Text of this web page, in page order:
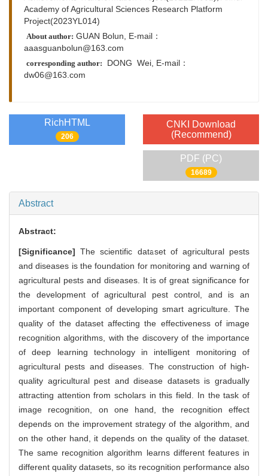
Academy of Agricultural Sciences Research Platform
Project(2023YL014)
About author: GUAN Bolun, E-mail：
aaasguanbolun@163.com
corresponding author: DONG Wei, E-mail：
dw06@163.com
RichHTML
206
CNKI Download
(Recommend)
PDF (PC)
16689
Abstract
Abstract:
[Significance] The scientific dataset of agricultural pests
and diseases is the foundation for monitoring and warning of
agricultural pests and diseases. It is of great significance for
the development of agricultural pest control, and is an
important component of developing smart agriculture. The
quality of the dataset affecting the effectiveness of image
recognition algorithms, with the discovery of the importance
of deep learning technology in intelligent monitoring of
agricultural pests and diseases. The construction of high-
quality agricultural pest and disease datasets is gradually
attracting attention from scholars in this field. In the task of
image recognition, on one hand, the recognition effect
depends on the improvement strategy of the algorithm, and
on the other hand, it depends on the quality of the dataset.
The same recognition algorithm learns different features in
different quality datasets, so its recognition performance also